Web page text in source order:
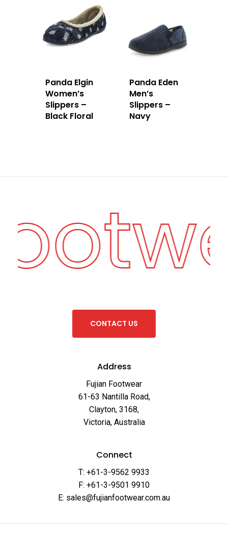
Panda Elgin
Women’s
Slippers –
Black Floral
Panda Eden
Men’s
Slippers –
Navy
CONTACT US
Address
Fujian Footwear
61-63 Nantilla Road,
Clayton, 3168,
Victoria, Australia
Connect
T: +61-3-9562 9933
F: +61-3-9501 9910
E: sales@fujianfootwear.com.au